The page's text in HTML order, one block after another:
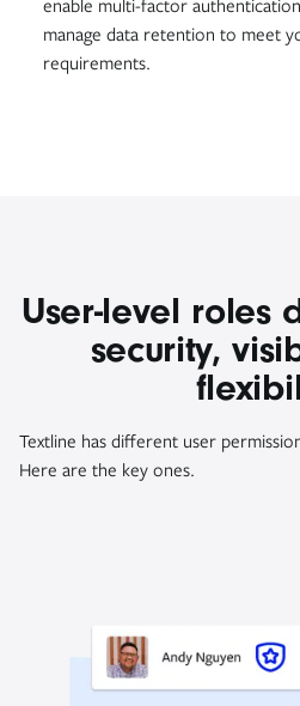
manage data retention to meet
requirements.
User-level roles
security,
Textline has different user
Here are the key ones.